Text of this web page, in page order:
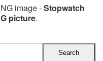
image -Stopwatch
picture.